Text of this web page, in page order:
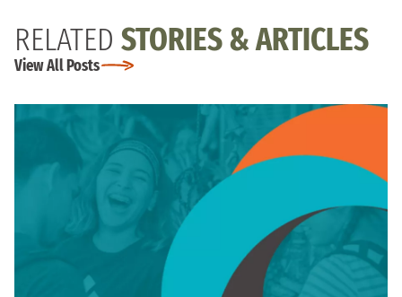
RELATED STORIES & ARTICLES
View All Posts